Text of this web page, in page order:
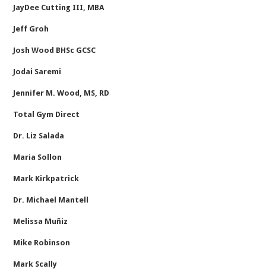
JayDee Cutting III, MBA
Jeff Groh
Josh Wood BHSc GCSC
Jodai Saremi
Jennifer M. Wood, MS, RD
Total Gym Direct
Dr. Liz Salada
Maria Sollon
Mark Kirkpatrick
Dr. Michael Mantell
Melissa Muñiz
Mike Robinson
Mark Scally